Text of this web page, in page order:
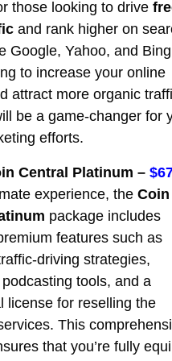
those looking to drive
and rank higher on
Google, Yahoo, and
to increase your online
attract more organic
be a game-changer for
efforts.
Central Platinum –
experience, the Coin
package includes
features such as
driving strategies,
tools, and a
license for reselling the
This
that you’re fully